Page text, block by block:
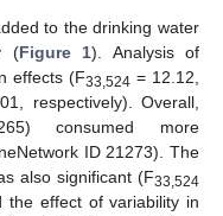
to the drinking water
(Figure 1). Analysis of
effects (F33,524 = 12.12,
respectively). Overall,
consumed more
ID 21273). The
also significant (F33,524
effect of variability in